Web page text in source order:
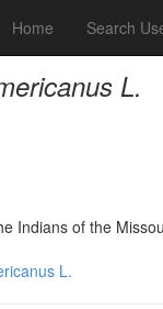
Home Search
L.
Indians of the
L.